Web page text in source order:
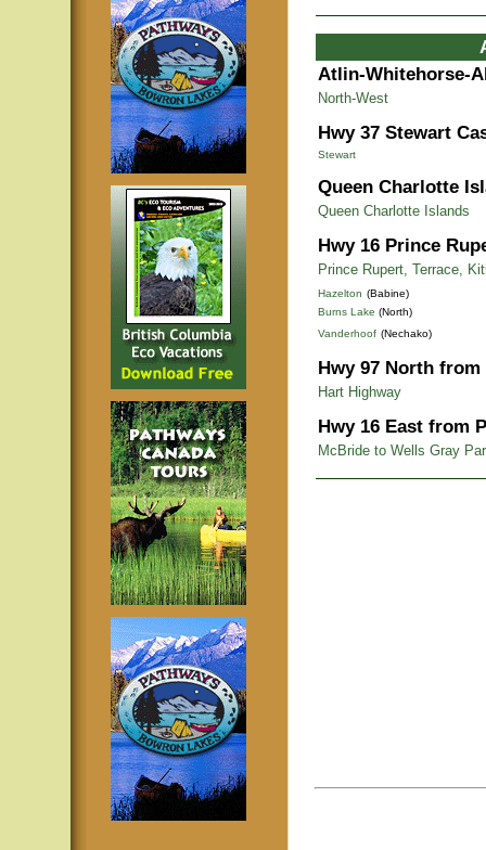
Atlin-Whitehorse-
North-West
Hwy 37 Stewart
Stewart
Queen Charlotte
Queen Charlotte Islands
Hwy 16 Prince
Prince Rupert, Terrace,
Hazelton (Babine)
Burns Lake (North)
Vanderhoof (Nechako)
Hwy 97 North
Hart Highway
Hwy 16 East from
McBride to Wells Gray